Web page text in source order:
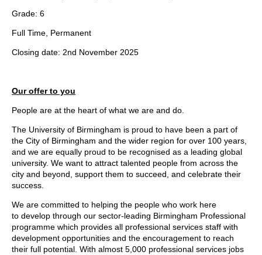
Grade: 6
Full Time, Permanent
Closing date: 2nd November 2025
Our offer to you
People are at the heart of what we are and do.
The University of Birmingham is proud to have been a part of
the City of Birmingham and the wider region for over 100 years,
and we are equally proud to be recognised as a leading global
university. We want to attract talented people from across the
city and beyond, support them to succeed, and celebrate their
success.
We are committed to helping the people who work here
to develop through our sector-leading Birmingham Professional
programme which provides all professional services staff with
development opportunities and the encouragement to reach
their full potential. With almost 5,000 professional services jobs